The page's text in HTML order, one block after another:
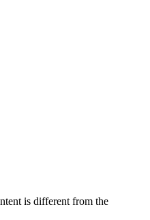
is different from the